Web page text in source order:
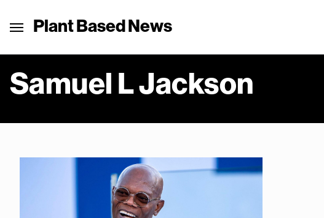
Plant Based News
Samuel L Jackson